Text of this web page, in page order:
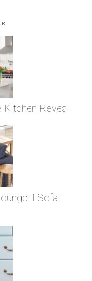
Kitchen Reveal
II Sofa